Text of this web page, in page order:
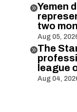
Yemen
two
Aug 05,
The
league
Aug 04,